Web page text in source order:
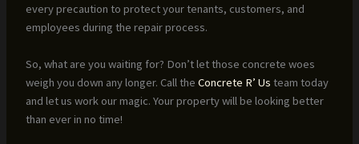
every precaution to protect your tenants, customers, and
employees during the repair process.
So, what are you waiting for? Don’t let those concrete woes
weigh you down any longer. Call the Concrete R’ Us team today
and let us work our magic. Your property will be looking better
than ever in no time!